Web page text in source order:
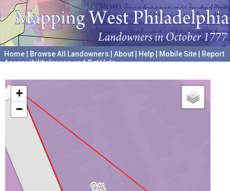
Home Browse All Landowners About Help Mobile Site
Report
Accessibility Issues and Get Help
+
−